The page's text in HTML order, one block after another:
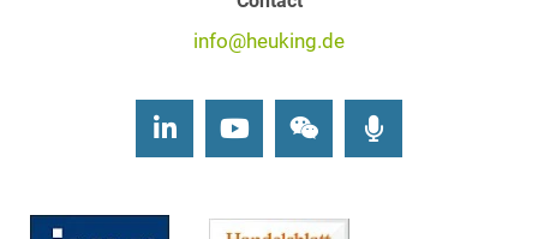
info@heuking.de
LinkedInYoutubeWechat